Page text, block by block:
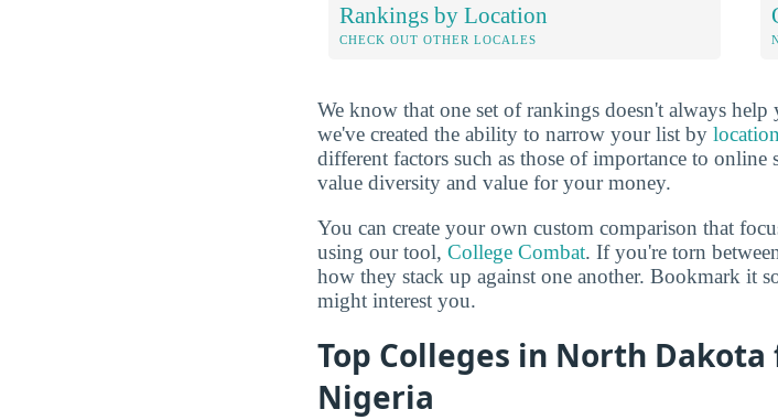
Rankings by Location
CHECK OUT OTHER LOCALES
We know that one set of rankings doesn't always
we've created the ability to narrow your list by location
different factors such as those of importance to
value diversity and value for your money.
You can create your own custom comparison that
using our tool, College Combat. If you're torn
how they stack up against one another. Bookmark it
might interest you.
Top Colleges in North
Nigeria